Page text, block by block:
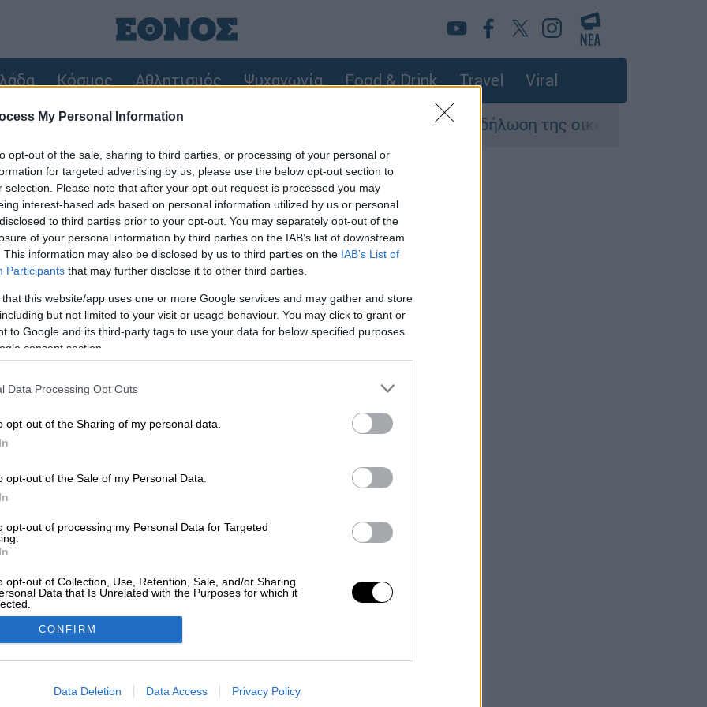
My Personal Information
opt-out of the sale, sharing to third parties, or processing of your personal or
for targeted advertising by us, please use the below opt-out section to
selection. Please note that after your opt-out request is processed you may
interest-based ads based on personal information utilized by us or personal
to third parties prior to your opt-out. You may separately opt-out of the
of your personal information by third parties on the IAB’s list of downstream
This information may also be disclosed by us to third parties on the IAB’s List of
Participants that may further disclose it to other third parties.
that this website/app uses one or more Google services and may gather and store
but not limited to your visit or usage behaviour. You may click to grant or
to Google and its third-party tags to use your data for below specified purposes
consent section.
Data Processing Opt Outs
opt-out of the Sharing of my personal data.
opt-out of the Sale of my Personal Data.
opt-out of processing my Personal Data for Targeted
opt-out of Collection, Use, Retention, Sale, and/or Sharing
Data that Is Unrelated with the Purposes for which it
allow Google to enable storage related to advertising like cookies on
CONFIRM
Data Deletion Data Access Privacy Policy
Κόσμος Αθλητισμός Ψυχαγωγία Food & Drink Travel Viral
325 αυτοψίες στις πληγείσες περιοχές Η πρώτη δήλωση της οικογένειας της
ευρώ ανά τετραγωνικό για να ξαναχτιστούν τα σπίτια